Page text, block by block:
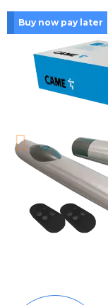
Buy now pay later